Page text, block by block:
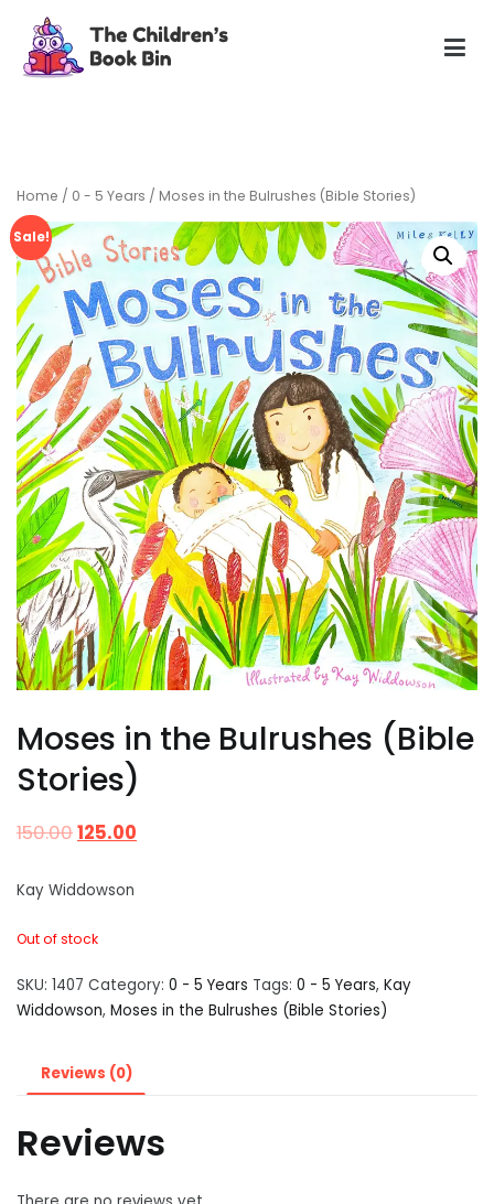
content
Home / 0 - 5 Years / Moses in the Bulrushes (Bible Stories)
Sale!
Moses in the Bulrushes (Bible
Stories)
150.00125.00
Kay Widdowson
Out of stock
SKU: 1407 Category: 0 - 5 Years Tags: 0 - 5 Years, Kay
Widdowson, Moses in the Bulrushes (Bible Stories)
Reviews (0)
Reviews